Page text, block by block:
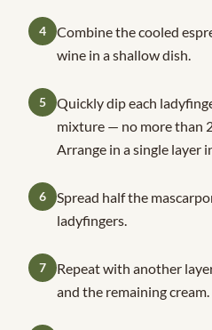
4
Combine the cooled
wine in a shallow dish.
5
Quickly dip each
mixture — no more than
Arrange in a single layer
6
Spread half the
ladyfingers.
7
Repeat with another
and the remaining cream.